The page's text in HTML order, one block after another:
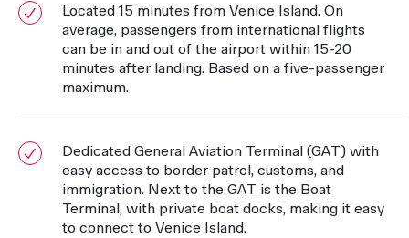
Located 15 minutes from Venice Island. On
average, passengers from international flights
can be in and out of the airport within 15-20
minutes after landing. Based on a five-passenger
maximum.
Dedicated General Aviation Terminal (GAT) with
easy access to border patrol, customs, and
immigration. Next to the GAT is the Boat
Terminal, with private boat docks, making it easy
to connect to Venice Island.